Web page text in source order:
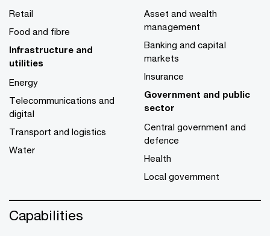
Retail
Food and fibre
Infrastructure and
utilities
Energy
Telecommunications and
digital
Transport and logistics
Water
Asset and wealth
management
Banking and capital
markets
Insurance
Government and public
sector
Central government and
defence
Health
Local government
Capabilities